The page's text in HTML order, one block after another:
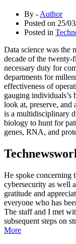
By - Author
Posted on 25/
Posted in
Data science was the
decade of the twenty-
necessary duty for
departments for
effectiveness of
gauging individuals’s
look at, preserve,
is a multidisciplinary
biology to hunt for
genes, RNA, and
He spoke concerning
cybersecurity as well
gratitude and
everyone who has
The staff and I met
subsequent steps on
More